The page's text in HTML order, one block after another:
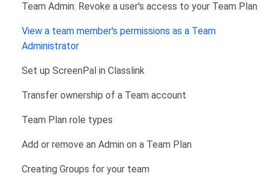
Team Admin: Revoke a user's access to your Team Plan
View a team member's permissions as a Team
Administrator
Set up ScreenPal in Classlink
Transfer ownership of a Team account
Team Plan role types
Add or remove an Admin on a Team Plan
Creating Groups for your team